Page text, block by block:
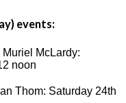
events:
Muriel McLardy:
noon
Thom: Saturday 24th